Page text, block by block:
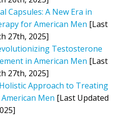
Capsules: A New Era in
for American Men [Last
27th, 2025]
Testosterone
in American Men [Last
27th, 2025]
Approach to Treating
Men [Last Updated